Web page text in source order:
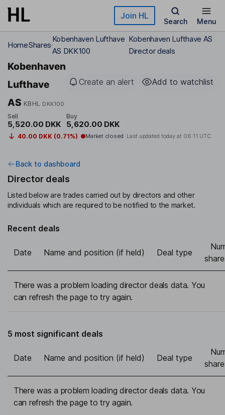
Skip to main content Join HL
Search Menu
HomeShares
Kobenhaven Lufthave
AS DKK100
Kobenhaven Lufthave AS
Director deals
Kobenhaven
Lufthave
AS KBHL DKK100
Create an alert Add to watchlist
Sell
5,520.00 DKK
Buy
5,620.00 DKK
40.00 DKK (0.71%) Market closed Last updated today at 06:11 UTC
Back to dashboard
Director deals
Listed below are trades carried out by directors and other
individuals which are required to be notified to the market.
Recent deals
Date Name and position (if held) Deal type
There was a problem loading director deals data. You
can refresh the page to try again.
5 most significant deals
Date Name and position (if held) Deal type
There was a problem loading director deals data. You
can refresh the page to try again.